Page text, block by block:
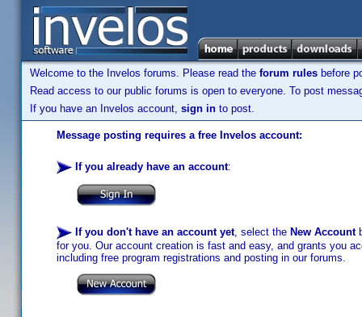
Welcome to the Invelos forums. Please read the forum rules before
Read access to our public forums is open to everyone. To post
If you have an Invelos account, sign in to post.
Message posting requires a free Invelos account:
If you already have an account:
If you don't have an account yet, select the New Account
for you. Our account creation is fast and easy, and grants you
including free program registrations and posting in our forums.